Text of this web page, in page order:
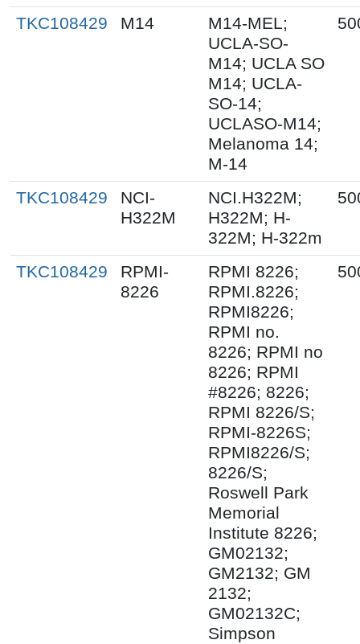
TKC108429 M14
M14-MEL;
UCLA-SO-
M14; UCLA SO
M14; UCLA-
SO-14;
UCLASO-M14;
Melanoma 14;
M-14
TKC108429
NCI-
H322M
NCI.H322M;
H322M; H-
322M; H-322m
TKC108429
RPMI-
8226
RPMI 8226;
RPMI.8226;
RPMI8226;
RPMI no.
8226; RPMI no
8226; RPMI
#8226; 8226;
RPMI 8226/S;
RPMI-8226S;
RPMI8226/S;
8226/S;
Roswell Park
Memorial
Institute 8226;
GM02132;
GM2132; GM
2132;
GM02132C;
Simpson